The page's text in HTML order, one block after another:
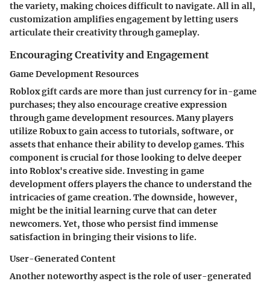
the variety, making choices difficult to navigate. All in all,
customization amplifies engagement by letting users
articulate their creativity through gameplay.
Encouraging Creativity and Engagement
Game Development Resources
Roblox gift cards are more than just currency for in-game
purchases; they also encourage creative expression
through game development resources. Many players
utilize Robux to gain access to tutorials, software, or
assets that enhance their ability to develop games. This
component is crucial for those looking to delve deeper
into Roblox's creative side. Investing in game
development offers players the chance to understand the
intricacies of game creation. The downside, however,
might be the initial learning curve that can deter
newcomers. Yet, those who persist find immense
satisfaction in bringing their visions to life.
User-Generated Content
Another noteworthy aspect is the role of user-generated